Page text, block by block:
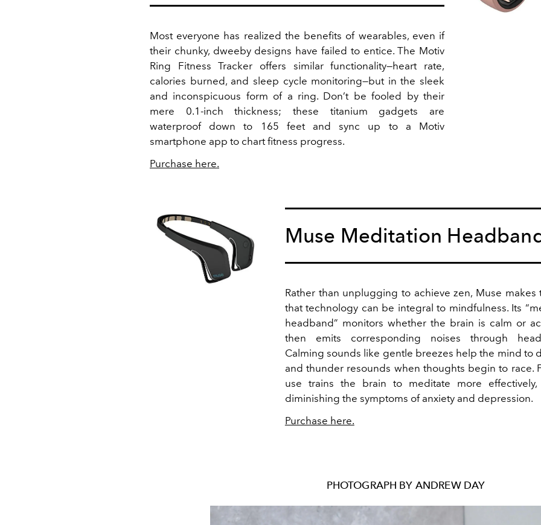
Most everyone has realized the benefits of wearables, even if
their chunky, dweeby designs have failed to entice. The Motiv
Ring Fitness Tracker offers similar functionality—heart rate,
calories burned, and sleep cycle monitoring—but in the sleek
and inconspicuous form of a ring. Don’t be fooled by their
mere 0.1-inch thickness; these titanium gadgets are
waterproof down to 165 feet and sync up to a Motiv
smartphone app to chart fitness progress.
Purchase here.
Muse Meditation
Rather than unplugging to achieve zen, Muse makes
that technology can be integral to mindfulness. Its
headband” monitors whether the brain is calm or
then emits corresponding noises through
Calming sounds like gentle breezes help the mind to
and thunder resounds when thoughts begin to race.
use trains the brain to meditate more effectively,
diminishing the symptoms of anxiety and depression.
Purchase here.
PHOTOGRAPH BY ANDREW DAY